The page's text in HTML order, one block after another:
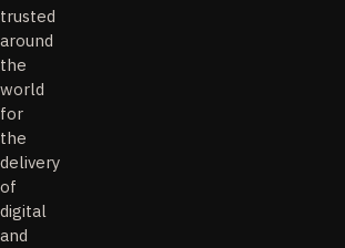
trusted
around
the
world
for
the
delivery
of
digital
and